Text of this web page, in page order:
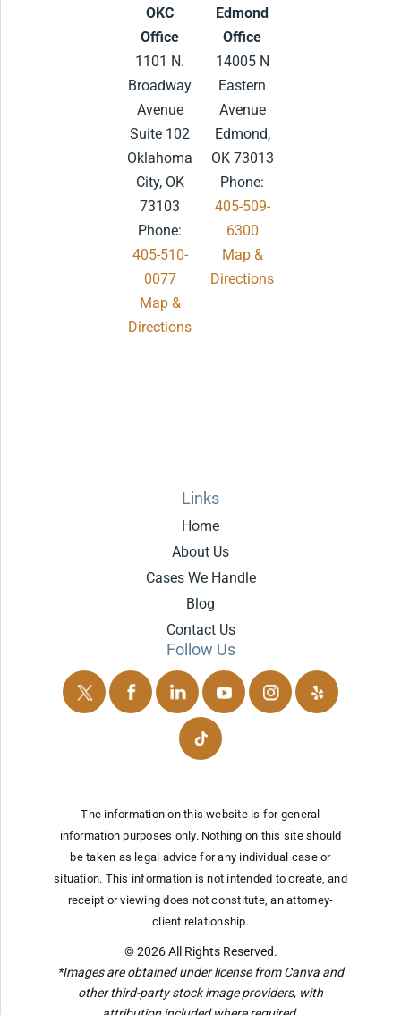
OKC
Office
1101 N.
Broadway
Avenue
Suite 102
Oklahoma
City, OK
73103
Phone:
405-510-
0077
Map &
Directions
Edmond
Office
14005 N
Eastern
Avenue
Edmond,
OK 73013
Phone:
405-509-
6300
Map &
Directions
Links
Home
About Us
Cases We Handle
Blog
Contact Us
Follow Us
The information on this website is for general
information purposes only. Nothing on this site should
be taken as legal advice for any individual case or
situation. This information is not intended to create, and
receipt or viewing does not constitute, an attorney-
client relationship.
© 2026 All Rights Reserved.
*Images are obtained under license from Canva and
other third-party stock image providers, with